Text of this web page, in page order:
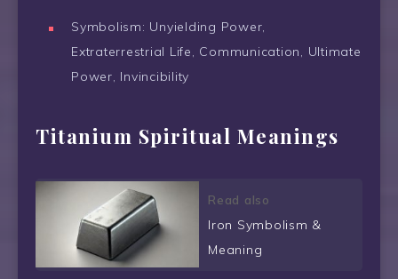
Symbolism: Unyielding Power,
Extraterrestrial Life, Communication, Ultimate
Power, Invincibility
Titanium Spiritual Meanings
Read also
Iron Symbolism &
Meaning